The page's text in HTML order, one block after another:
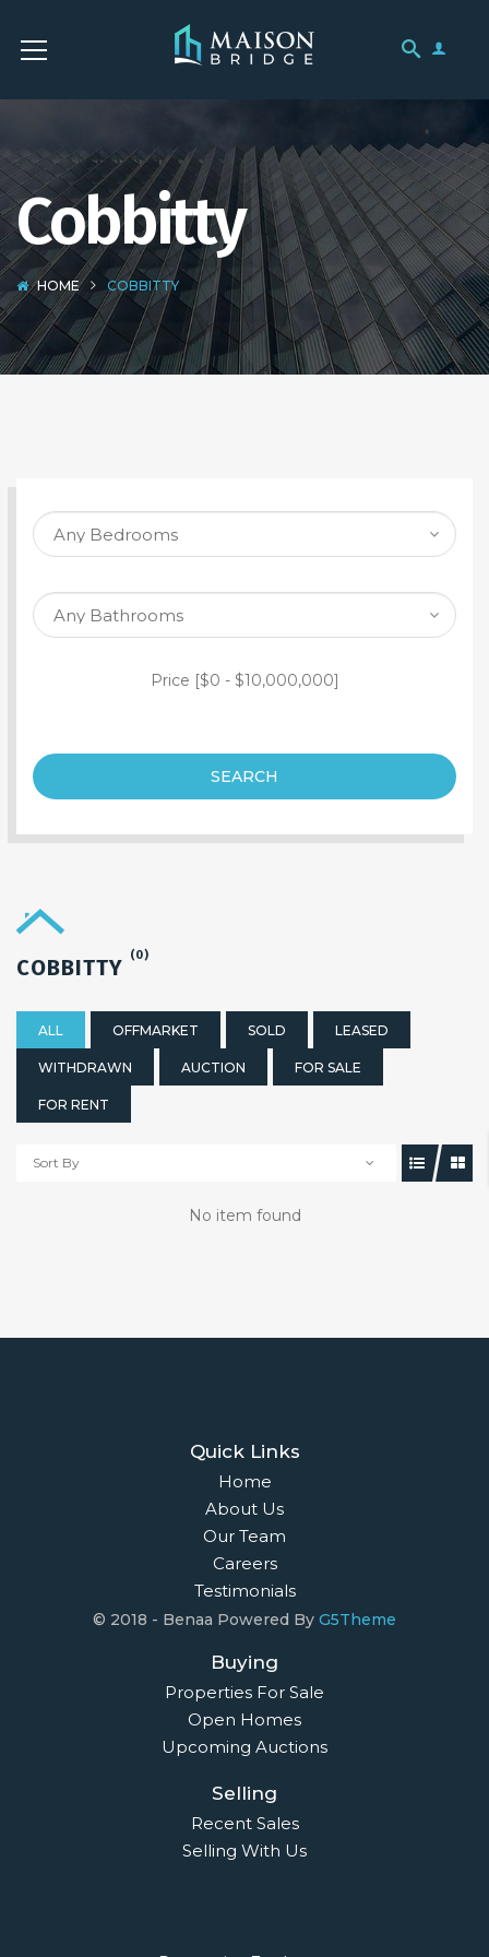
Cobbitty
HOME COBBITTY
SEARCH PROPERTY
Price [$0 - $10,000,000]
SEARCH
COBBITTY (0)
ALL OFFMARKET SOLD LEASED
WITHDRAWN AUCTION FOR SALE
FOR RENT
Sort By
No item found
Quick Links
Home
About Us
Our Team
Careers
Testimonials
© 2018 - Benaa Powered By G5Theme
Buying
Properties For Sale
Open Homes
Upcoming Auctions
Selling
Recent Sales
Selling With Us